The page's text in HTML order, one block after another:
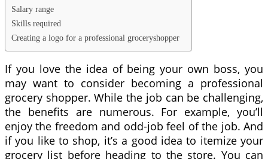
Salary range
Skills required
Creating a logo for a professional groceryshopper
If you love the idea of being your own boss, you
may want to consider becoming a professional
grocery shopper. While the job can be challenging,
the benefits are numerous. For example, you’ll
enjoy the freedom and odd-job feel of the job. And
if you like to shop, it’s a good idea to itemize your
grocery list before heading to the store. You can